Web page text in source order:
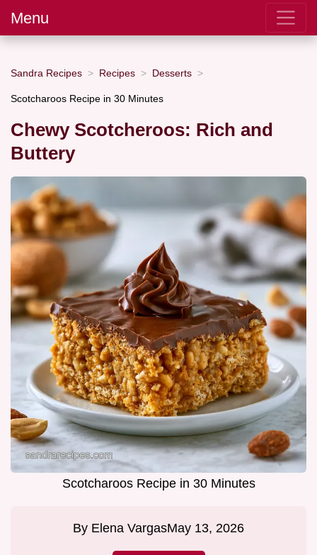
Menu
Sandra Recipes Recipes Desserts
Scotcharoos Recipe in 30 Minutes
Chewy Scotcheroos: Rich and
Buttery
Scotcharoos Recipe in 30 Minutes
By Elena VargasMay 13, 2026